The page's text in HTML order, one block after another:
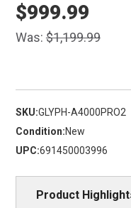
Was:$1,199.99
$999.99
SKU:GLYPH-A4000PRO2
Condition:New
UPC:691450003996
Product